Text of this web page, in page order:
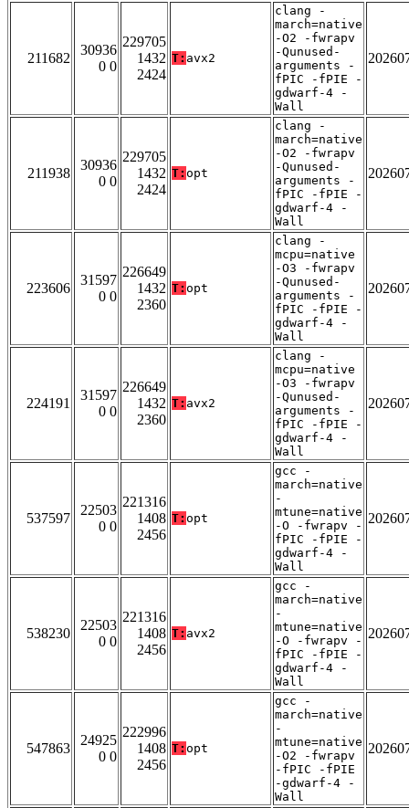
211682
30936
0 0
229705
1432
2424
T: avx2
clang -
march=native
-O2 -fwrapv
-Qunused-
arguments -
fPIC -fPIE -
gdwarf-4 -
Wall
211938
30936
0 0
229705
1432
2424
T: opt
clang -
march=native
-O2 -fwrapv
-Qunused-
arguments -
fPIC -fPIE -
gdwarf-4 -
Wall
223606
31597
0 0
226649
1432
2360
T: opt
clang -
mcpu=native
-O3 -fwrapv
-Qunused-
arguments -
fPIC -fPIE -
gdwarf-4 -
Wall
224191
31597
0 0
226649
1432
2360
T: avx2
clang -
mcpu=native
-O3 -fwrapv
-Qunused-
arguments -
fPIC -fPIE -
gdwarf-4 -
Wall
537597
22503
0 0
221316
1408
2456
T: opt
gcc -
march=native
-
mtune=native
-O -fwrapv -
fPIC -fPIE -
gdwarf-4 -
Wall
538230
22503
0 0
221316
1408
2456
T: avx2
gcc -
march=native
-
mtune=native
-O -fwrapv -
fPIC -fPIE -
gdwarf-4 -
Wall
547863
24925
0 0
222996
1408
2456
T: opt
gcc -
march=native
-
mtune=native
-O2 -fwrapv
-fPIC -fPIE
-gdwarf-4 -
Wall